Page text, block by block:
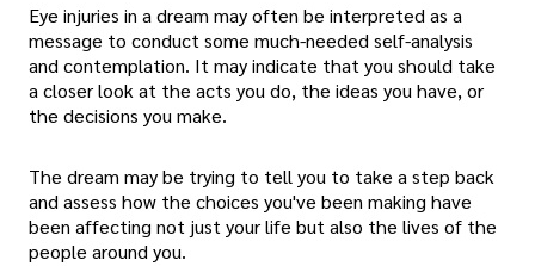
Eye injuries in a dream may often be interpreted as a
message to conduct some much-needed self-analysis
and contemplation. It may indicate that you should take
a closer look at the acts you do, the ideas you have, or
the decisions you make.
The dream may be trying to tell you to take a step back
and assess how the choices you've been making have
been affecting not just your life but also the lives of the
people around you.